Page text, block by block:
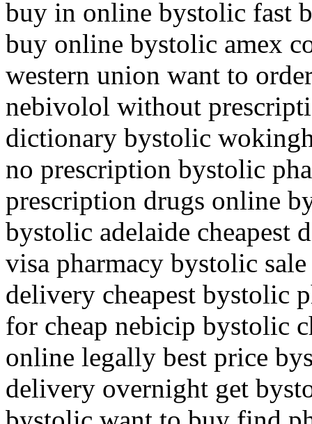
buy in online bystolic fast
buy online bystolic amex
western union want to
nebivolol without
dictionary bystolic
no prescription bystolic
prescription drugs online
bystolic adelaide cheapest
visa pharmacy bystolic
delivery cheapest bystolic
for cheap nebicip bystolic
online legally best price
delivery overnight get